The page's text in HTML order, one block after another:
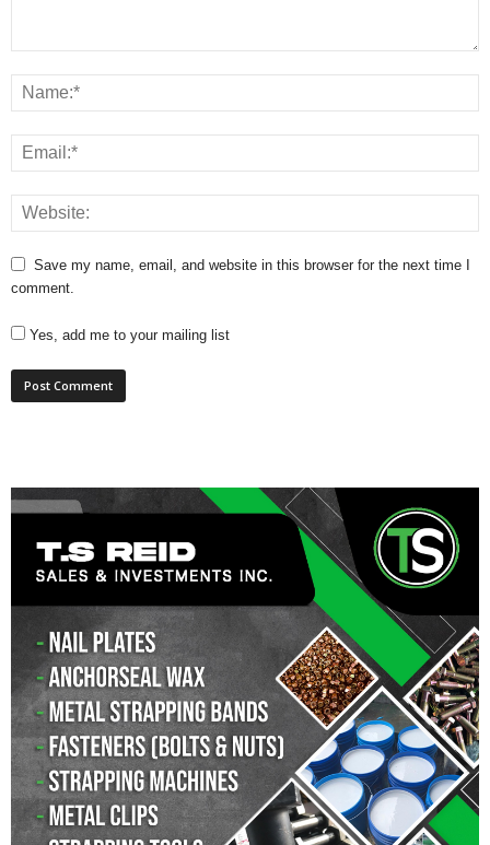
Save my name, email, and website in this browser for the next time I
comment.
Yes, add me to your mailing list